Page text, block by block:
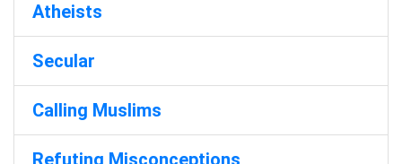
Atheists
Secular
Calling Muslims
Refuting Misconceptions